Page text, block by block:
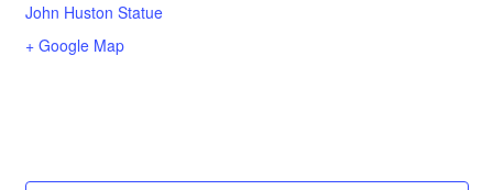
John Huston Statue
+ Google Map